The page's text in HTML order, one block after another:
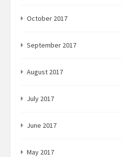
October 2017
September 2017
August 2017
July 2017
June 2017
May 2017